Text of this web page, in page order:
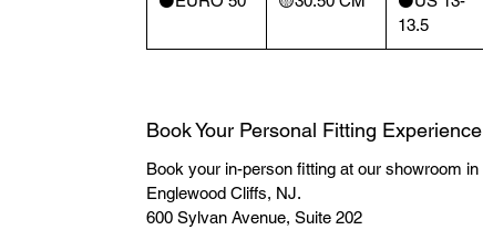
13.5
Book Your Personal Fitting Experience
Book your in-person fitting at our showroom in
Englewood Cliffs, NJ.
600 Sylvan Avenue, Suite 202